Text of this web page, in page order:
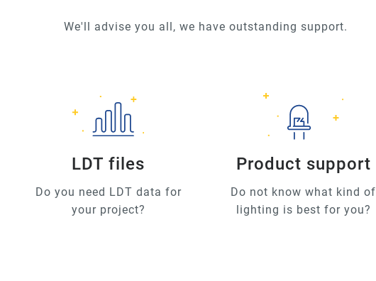
We'll advise you all, we have outstanding support.
LDT files
Do you need LDT data for
your project?
Product support
Do not know what kind of
lighting is best for you?